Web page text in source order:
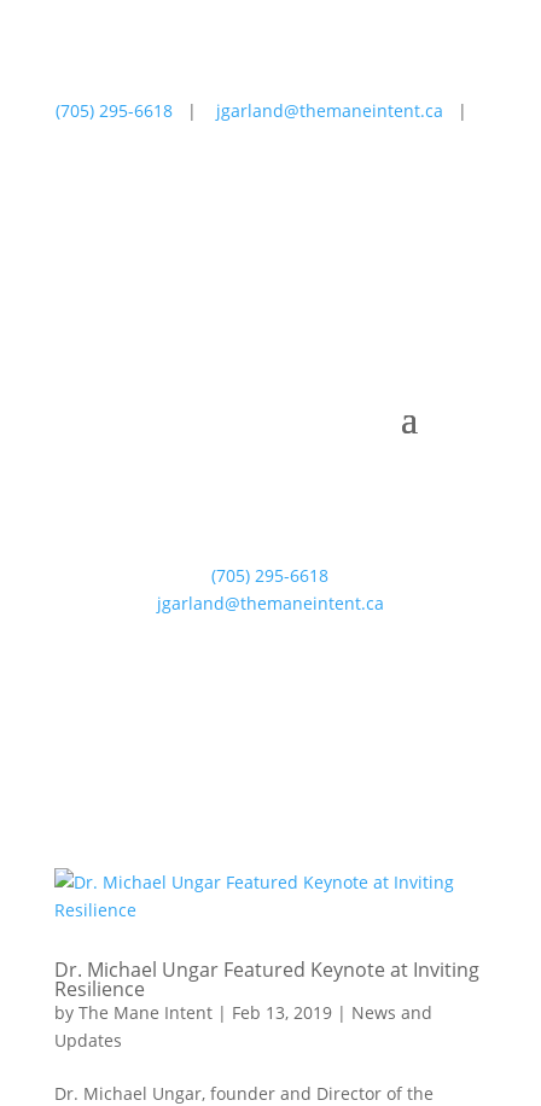
(705) 295-6618 | jgarland@themaneintent.ca |
(705) 295-6618
jgarland@themaneintent.ca
Dr. Michael Ungar Featured Keynote at Inviting
Resilience
by The Mane Intent| Feb 13, 2019| News and
Updates
Dr. Michael Ungar, founder and Director of the